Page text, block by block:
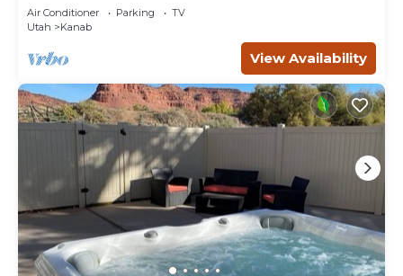
Air Conditioner Parking
TV
Utah
Kanab
View Availability